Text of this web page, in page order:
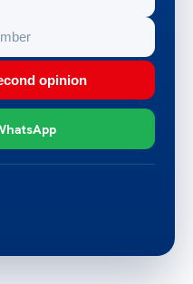
opinion